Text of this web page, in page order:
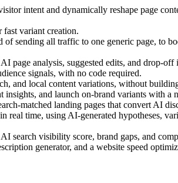
intent and dynamically reshape page
variant creation.
sending all traffic to one generic page, to
page analysis, suggested edits, and drop-off
signals, with no code required.
and local content variations, without
and launch on-brand variants with a
matched landing pages that convert AI
time, using AI-generated hypotheses,
search visibility score, brand gaps, and
generator, and a website speed